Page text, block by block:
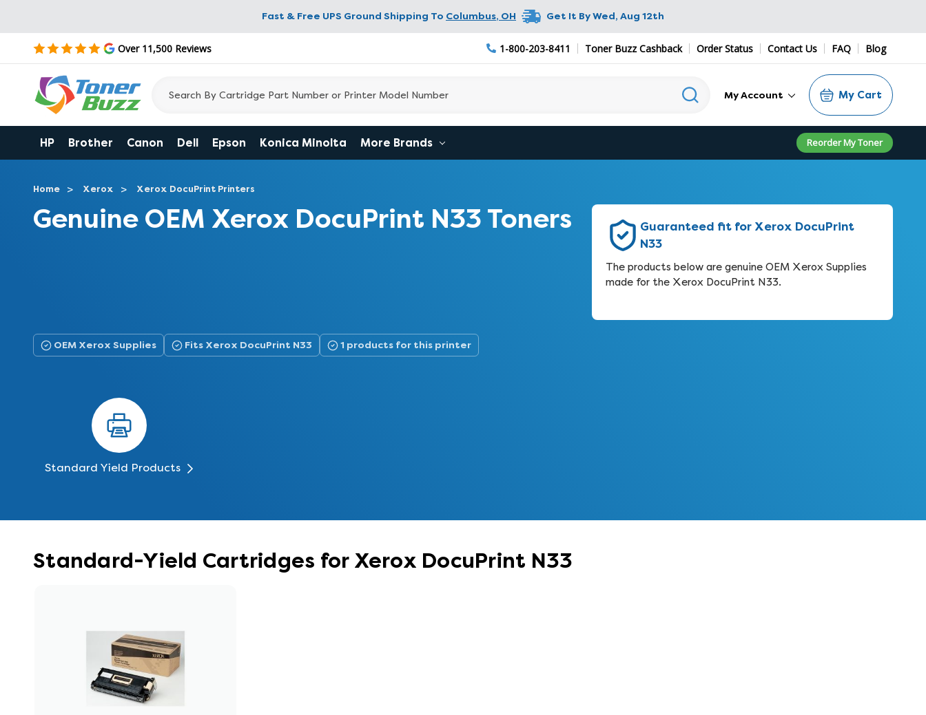
Fast & Free UPS Ground Shipping To Columbus, OH Get It ByWed, Aug 12th
Over 11,500 Reviews 1-800-203-8411 Toner Buzz Cashback Order Status Contact Us FAQ Blog
My Account My Cart
HP Brother Canon Dell Epson Konica Minolta More Brands Reorder My Toner
Home Xerox Xerox DocuPrint Printers
Genuine OEM Xerox DocuPrint N33 Toners
Guaranteed fit for Xerox DocuPrint
N33
The products below are genuine OEM Xerox Supplies
made for the Xerox DocuPrint N33.
OEM Xerox Supplies Fits Xerox DocuPrint N33 1 products for this printer
Standard Yield Products
Standard-Yield Cartridges for Xerox DocuPrint N33